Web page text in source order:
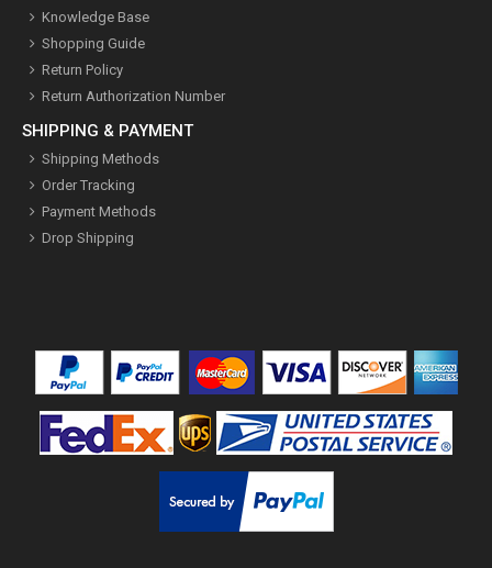
Knowledge Base
Shopping Guide
Return Policy
Return Authorization Number
SHIPPING & PAYMENT
Shipping Methods
Order Tracking
Payment Methods
Drop Shipping